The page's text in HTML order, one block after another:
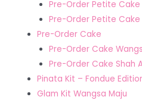
Pre-Order Petite Cake
Pre-Order Petite Cake
Pre-Order Cake
Pre-Order Cake
Pre-Order Cake Shah
Pinata Kit – Fondue
Glam Kit Wangsa Maju